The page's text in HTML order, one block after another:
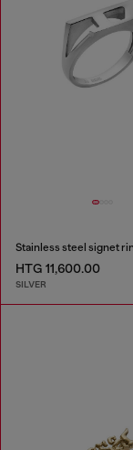
Stainless steel signet
HTG 11,600.00
SILVER